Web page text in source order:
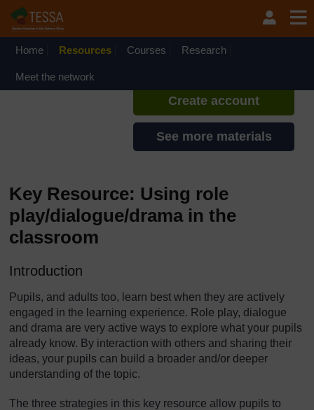
Home Resources Courses Research
Meet the network
If you create an account, you can
set up a personal learning profile
Create account
See more materials
Key Resource: Using role
play/dialogue/drama in the
classroom
Introduction
Pupils, and adults too, learn best when they are actively
engaged in the learning experience. Role play, dialogue
and drama are very active ways to explore what your pupils
already know. By interaction with others and sharing their
ideas, your pupils can build a broader and/or deeper
understanding of the topic.
The three strategies in this key resource allow pupils to